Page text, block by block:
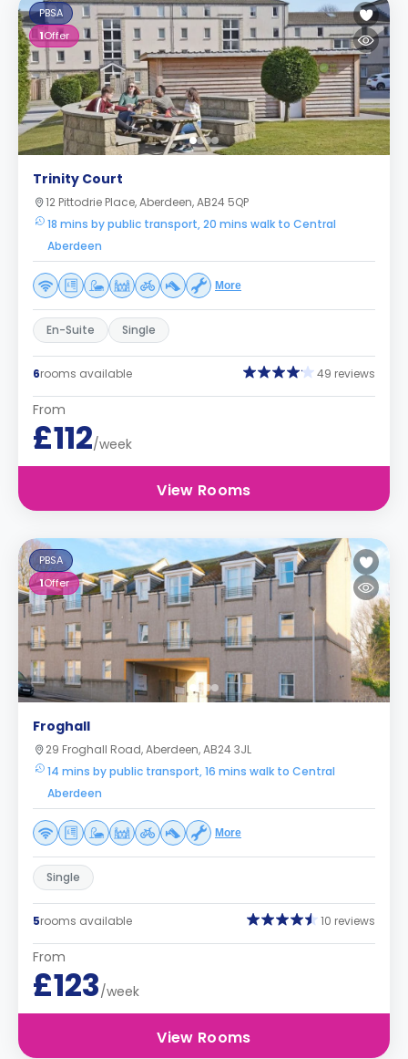
PBSA
1Offer
Trinity Court
12 Pittodrie Place, Aberdeen, AB24 5QP
18 mins by public transport, 20 mins walk to Central
Aberdeen
More
En-Suite Single
6rooms available 49 reviews
From
£112/week
View Rooms
PBSA
1Offer
Froghall
29 Froghall Road, Aberdeen, AB24 3JL
14 mins by public transport, 16 mins walk to Central
Aberdeen
More
Single
5rooms available 10 reviews
From
£123/week
View Rooms